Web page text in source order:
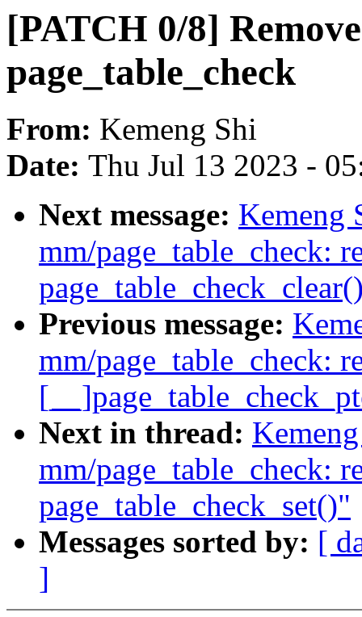
[PATCH 0/8]
page_table_check
From: Kemeng Shi
Date: Thu Jul 13 2023 -
Next message: Kemeng
mm/page_table_check:
Previous message:
mm/page_table_check:
Next in thread:
mm/page_table_check:
page_table_check_set()"
Messages sorted by: [
]